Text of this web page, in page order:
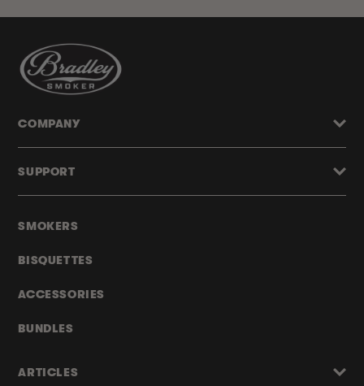
SMOKERS
BISQUETTES
ACCESSORIES
BUNDLES
ARTICLES
COMPANY
SUPPORT